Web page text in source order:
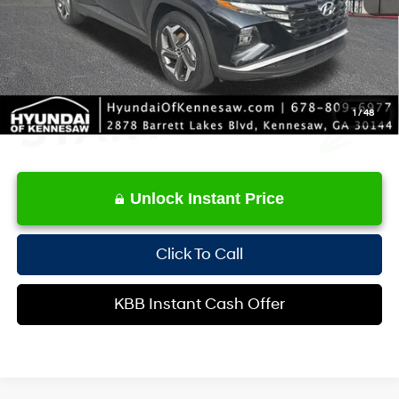
1 /48
Internet Price:
$23,952
Unlock Instant Price
Click To Call
KBB Instant Cash Offer